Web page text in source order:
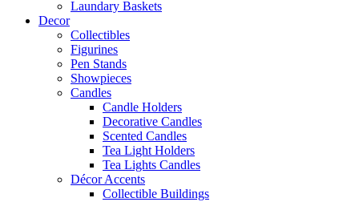
Laundary Baskets
Decor
Collectibles
Figurines
Pen Stands
Showpieces
Candles
Candle Holders
Decorative Candles
Scented Candles
Tea Light Holders
Tea Lights Candles
Décor Accents
Collectible Buildings